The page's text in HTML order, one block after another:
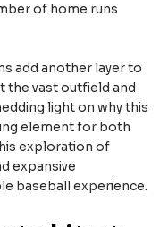
of home runs
add another layer to
the vast outfield and
light on why this
element for both
exploration of
expansive
baseball experience.